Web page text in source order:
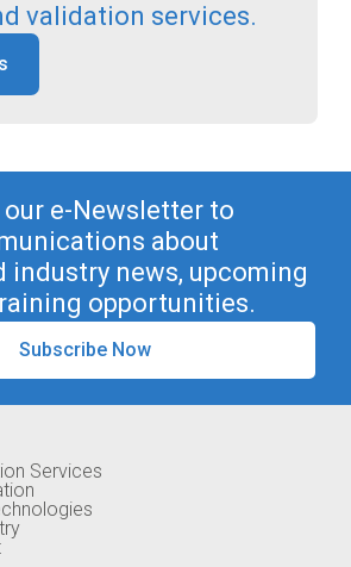
validation services.
e-Newsletter to
about
industry news, upcoming
opportunities.
Subscribe Now
Services